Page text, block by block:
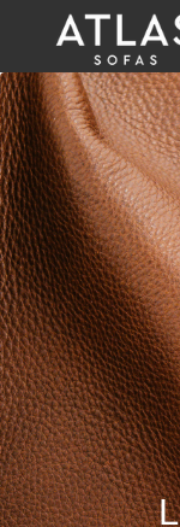
Name: (required)
submit
PROIZVODI
ZAŠTO
ATLAS?
KONTAKT
BUSINESS